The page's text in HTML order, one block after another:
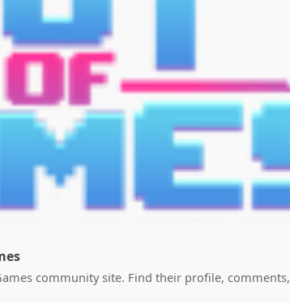
community site. Find their profile, comments,